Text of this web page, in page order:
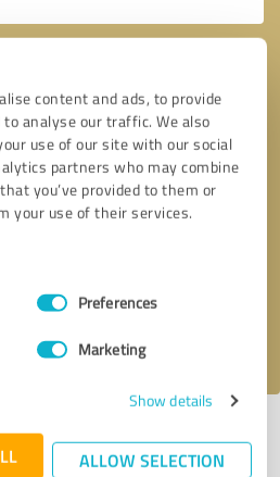
content and ads, to provide
analyse our traffic. We also
use of our site with our social
partners who may combine
you’ve provided to them or
your use of their services.
Preferences
Marketing
Show details
ALLOW SELECTION
* required fields
|Last update: 11/21/2022
profile